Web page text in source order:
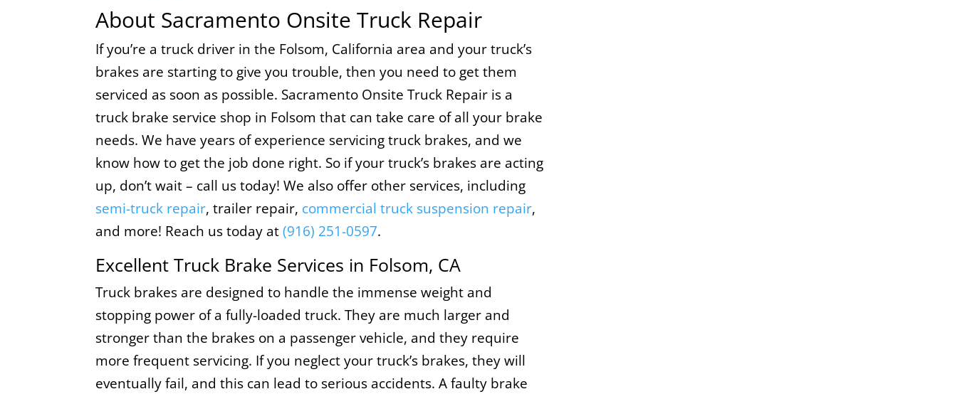
About Sacramento Onsite Truck Repair
If you’re a truck driver in the Folsom, California area and your truck’s
brakes are starting to give you trouble, then you need to get them
serviced as soon as possible. Sacramento Onsite Truck Repair is a
truck brake service shop in Folsom that can take care of all your brake
needs. We have years of experience servicing truck brakes, and we
know how to get the job done right. So if your truck’s brakes are acting
up, don’t wait – call us today! We also offer other services, including
semi-truck repair, trailer repair, commercial truck suspension repair,
and more! Reach us today at(916) 251-0597.
Excellent Truck Brake Services in Folsom, CA
Truck brakes are designed to handle the immense weight and
stopping power of a fully-loaded truck. They are much larger and
stronger than the brakes on a passenger vehicle, and they require
more frequent servicing. If you neglect your truck’s brakes, they will
eventually fail, and this can lead to serious accidents. A faulty brake